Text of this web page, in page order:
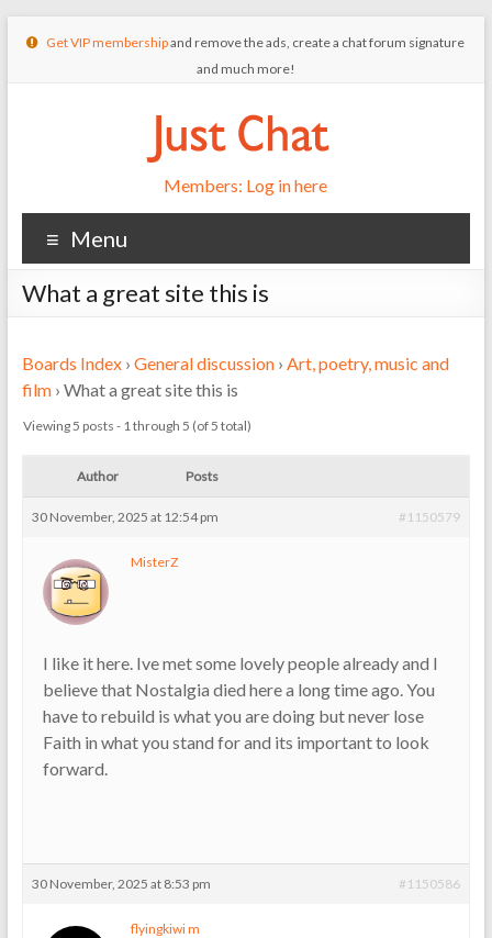
Get VIP membershipand remove the ads, create a chat forum signature
and much more!
Members: Log in here
Menu
What a great site this is
Boards Index › General discussion › Art, poetry, music and
film › What a great site this is
Viewing 5 posts - 1 through 5 (of 5 total)
Author Posts
30 November, 2025 at 12:54 pm #1150579
MisterZ
I like it here. Ive met some lovely people already and I
believe that Nostalgia died here a long time ago. You
have to rebuild is what you are doing but never lose
Faith in what you stand for and its important to look
forward.
30 November, 2025 at 8:53 pm #1150586
flyingkiwi m